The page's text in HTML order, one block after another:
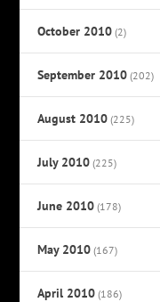
October 2010 (2)
September 2010 (202)
August 2010 (225)
July 2010 (225)
June 2010 (178)
May 2010 (167)
April 2010 (186)